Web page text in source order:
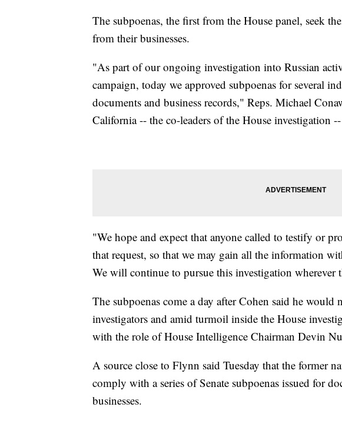
The subpoenas, the first from the House panel, seek
from their businesses.
"As part of our ongoing investigation into Russian
campaign, today we approved subpoenas for several
documents and business records," Reps. Michael
California -- the co-leaders of the House investigation
"We hope and expect that anyone called to testify or
that request, so that we may gain all the information
We will continue to pursue this investigation wherever
The subpoenas come a day after Cohen said he would
investigators and amid turmoil inside the House
with the role of House Intelligence Chairman Devin
A source close to Flynn said Tuesday that the former
comply with a series of Senate subpoenas issued for
businesses.